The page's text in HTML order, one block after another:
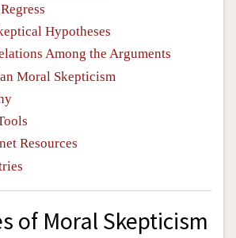
Hypotheses
Among the Arguments
Moral Skepticism
Resources
of Moral Skepticism